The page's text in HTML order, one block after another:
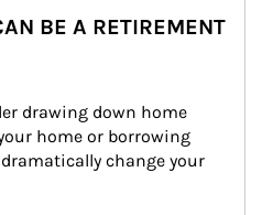
BE A RETIREMENT
drawing down home
home or borrowing
change your